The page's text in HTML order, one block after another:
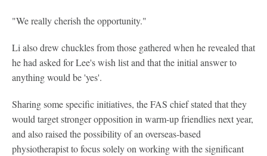
"We really cherish the opportunity."
Li also drew chuckles from those gathered when he revealed that
he had asked for Lee's wish list and that the initial answer to
anything would be 'yes'.
Sharing some specific initiatives, the FAS chief stated that they
would target stronger opposition in warm-up friendlies next year,
and also raised the possibility of an overseas-based
physiotherapist to focus solely on working with the significant